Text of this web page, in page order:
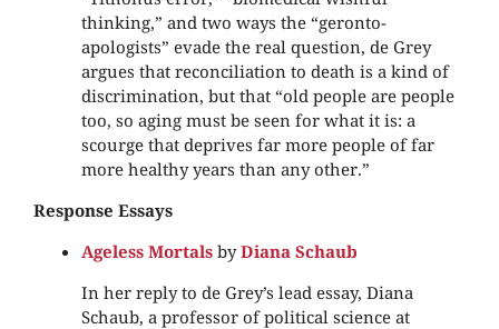
thinking,” and two ways the “geronto-
apologists” evade the real question, de Grey
argues that reconciliation to death is a kind of
discrimination, but that “old people are people
too, so aging must be seen for what it is: a
scourge that deprives far more people of far
more healthy years than any other.”
Response Essays
Ageless Mortals byDiana Schaub
In her reply to de Grey’s lead essay, Diana
Schaub, a professor of political science at